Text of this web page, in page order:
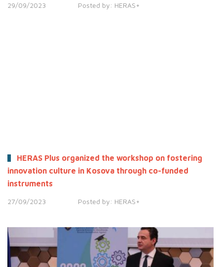
29/09/2023 Posted by: HERAS+
HERAS Plus organized the workshop on fostering
innovation culture in Kosova through co-funded
instruments
27/09/2023 Posted by: HERAS+